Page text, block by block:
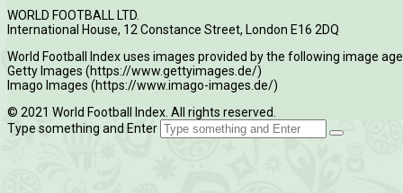
WORLD FOOTBALL LTD.
International House, 12 Constance Street, London E16 2DQ
World Football Index uses images provided by the following image
Getty Images (https://www.gettyimages.de/)
Imago Images (https://www.imago-images.de/)
© 2021 World Football Index. All rights reserved.
Type something and Enter